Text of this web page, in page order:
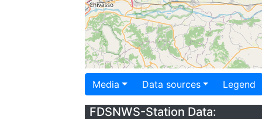
Media Data sources Legend
FDSNWS-Station Data: